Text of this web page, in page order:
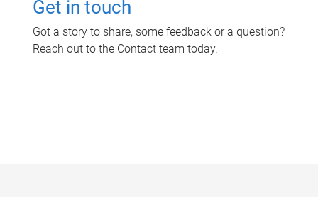
Get in touch
Got a story to share, some feedback or a question?
Reach out to the Contact team today.